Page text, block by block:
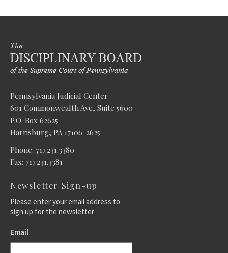
Pennsylvania Judicial Center
601 Commonwealth Ave, Suite 5600
P.O. Box 62625
Harrisburg, PA 17106-2625
Phone: 717.231.3380
Fax: 717.231.3381
Newsletter Sign-up
Please enter your email address to
sign up for the newsletter
Email